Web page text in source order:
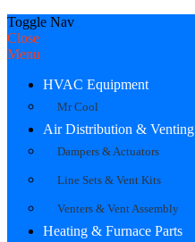
Toggle Nav
Close
Menu
HVAC Equipment
Mr Cool
Air Distribution & Venting
Dampers & Actuators
Line Sets & Vent Kits
Venters & Vent Assembly
Heating & Furnace Parts